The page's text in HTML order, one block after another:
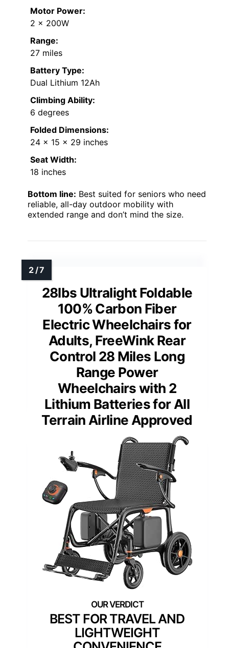
Motor Power:
2 x 200W
Range:
27 miles
Battery Type:
Dual Lithium 12Ah
Climbing Ability:
6 degrees
Folded Dimensions:
24 x 15 x 29 inches
Seat Width:
18 inches
Bottom line: Best suited for seniors who need
reliable, all-day outdoor mobility with
extended range and don’t mind the size.
28lbs Ultralight Foldable
100% Carbon Fiber
Electric Wheelchairs for
Adults, FreeWink Rear
Control 28 Miles Long
Range Power
Wheelchairs with 2
Lithium Batteries for All
Terrain Airline Approved
BEST FOR TRAVEL AND
LIGHTWEIGHT